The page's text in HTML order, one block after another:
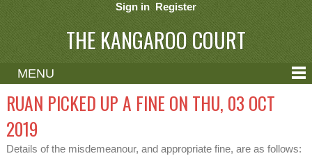
Sign in Register
THE KANGAROO COURT
MENU
ABOUT
CONTACT
HELP
RUAN PICKED UP A FINE ON THU, 03 OCT
2019
Details of the misdemeanour, and appropriate fine, are as follows: